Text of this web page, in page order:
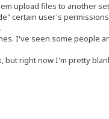
upload files to another
certain user's
I've seen some people
right now I'm pretty